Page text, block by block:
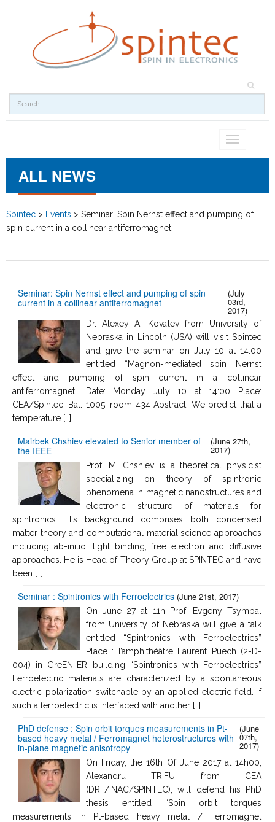
Toggle
ALL NEWS
Spintec > Events > Seminar: Spin Nernst effect and pumping of
spin current in a collinear antiferromagnet
Seminar: Spin Nernst effect and pumping of spin
current in a collinear antiferromagnet
(July
03rd,
2017)
Dr. Alexey A. Kovalev from University of
Nebraska in Lincoln (USA) will visit Spintec
and give the seminar on July 10 at 14:00
entitled “Magnon-mediated spin Nernst
effect and pumping of spin current in a collinear
antiferromagnet” Date: Monday July 10 at 14:00 Place:
CEA/Spintec, Bat. 1005, room 434 Abstract: We predict that a
temperature […]
Mairbek Chshiev elevated to Senior member of
the IEEE
(June 27th,
2017)
Prof. M. Chshiev is a theoretical physicist
specializing on theory of spintronic
phenomena in magnetic nanostructures and
electronic structure of materials for
spintronics. His background comprises both condensed
matter theory and computational material science approaches
including ab-initio, tight binding, free electron and diffusive
approaches. He is Head of Theory Group at SPINTEC and have
been […]
Seminar : Spintronics with Ferroelectrics (June 21st, 2017)
On June 27 at 11h Prof. Evgeny Tsymbal
from University of Nebraska will give a talk
entitled “Spintronics with Ferroelectrics”
Place : l’amphithéâtre Laurent Puech (2-D-
004) in GreEN-ER building “Spintronics with Ferroelectrics”
Ferroelectric materials are characterized by a spontaneous
electric polarization switchable by an applied electric field. If
such a ferroelectric is interfaced with another […]
PhD defense : Spin orbit torques measurements in Pt-
based heavy metal / Ferromagnet heterostructures with
in-plane magnetic anisotropy
(June
07th,
2017)
On Friday, the 16th Of June 2017 at 14h00,
Alexandru TRIFU from CEA
(DRF/INAC/SPINTEC), will defend his PhD
thesis entitled “Spin orbit torques
measurements in Pt-based heavy metal / Ferromagnet